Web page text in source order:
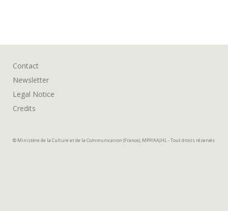
© Ministère de la Culture et de la Communication (France), MPP/AAJHL - Tout droits réservés
Contact
Newsletter
Legal Notice
Credits